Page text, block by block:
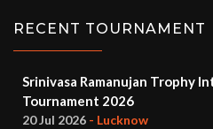
RECENT TOURNAMENT
Srinivasa Ramanujan Trophy
Tournament 2026
20 Jul 2026 - Lucknow